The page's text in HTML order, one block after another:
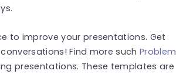
to improve your presentations. Get
Find more suchProblem
presentations. These templates are